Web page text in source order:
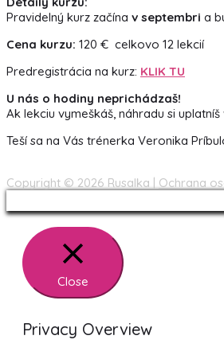
Pravidelný kurz začína v septembri a
Cena kurzu: 120 € celkovo 12 lekcií
Predregistrácia na kurz: KLIK TU
U nás o hodiny neprichádzaš!
Ak lekciu vymeškáš, náhradu si
Teší sa na Vás trénerka Veronika
Copyright © 2026 Rusalka | Ochrana
Close
Privacy Overview